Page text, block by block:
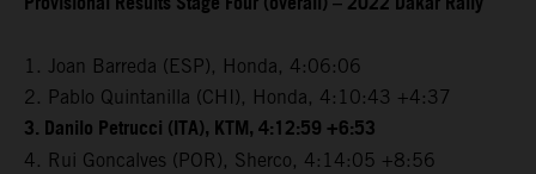
1. Joan Barreda (ESP), Honda, 4:06:06
2. Pablo Quintanilla (CHI), Honda, 4:10:43 +4:37
3. Danilo Petrucci (ITA), KTM, 4:12:59 +6:53
4. Rui Goncalves (POR), Sherco, 4:14:05 +8:56